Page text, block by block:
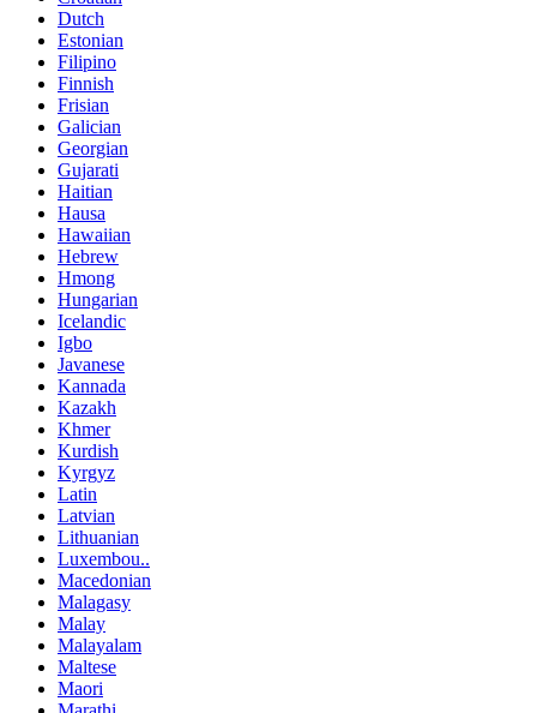
Dutch
Estonian
Filipino
Finnish
Frisian
Galician
Georgian
Gujarati
Haitian
Hausa
Hawaiian
Hebrew
Hmong
Hungarian
Icelandic
Igbo
Javanese
Kannada
Kazakh
Khmer
Kurdish
Kyrgyz
Latin
Latvian
Lithuanian
Luxembou..
Macedonian
Malagasy
Malay
Malayalam
Maltese
Maori